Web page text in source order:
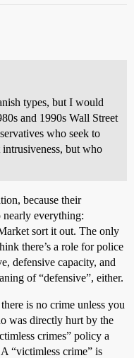
types, but I would
and 1990s Wall Street
who seek to
but who
because their
nearly everything:
sort it out. The only
there’s a role for police
defensive capacity, and
of “defensive”, either.
is no crime unless you
was directly hurt by the
crimes” policy a
“victimless crime” is